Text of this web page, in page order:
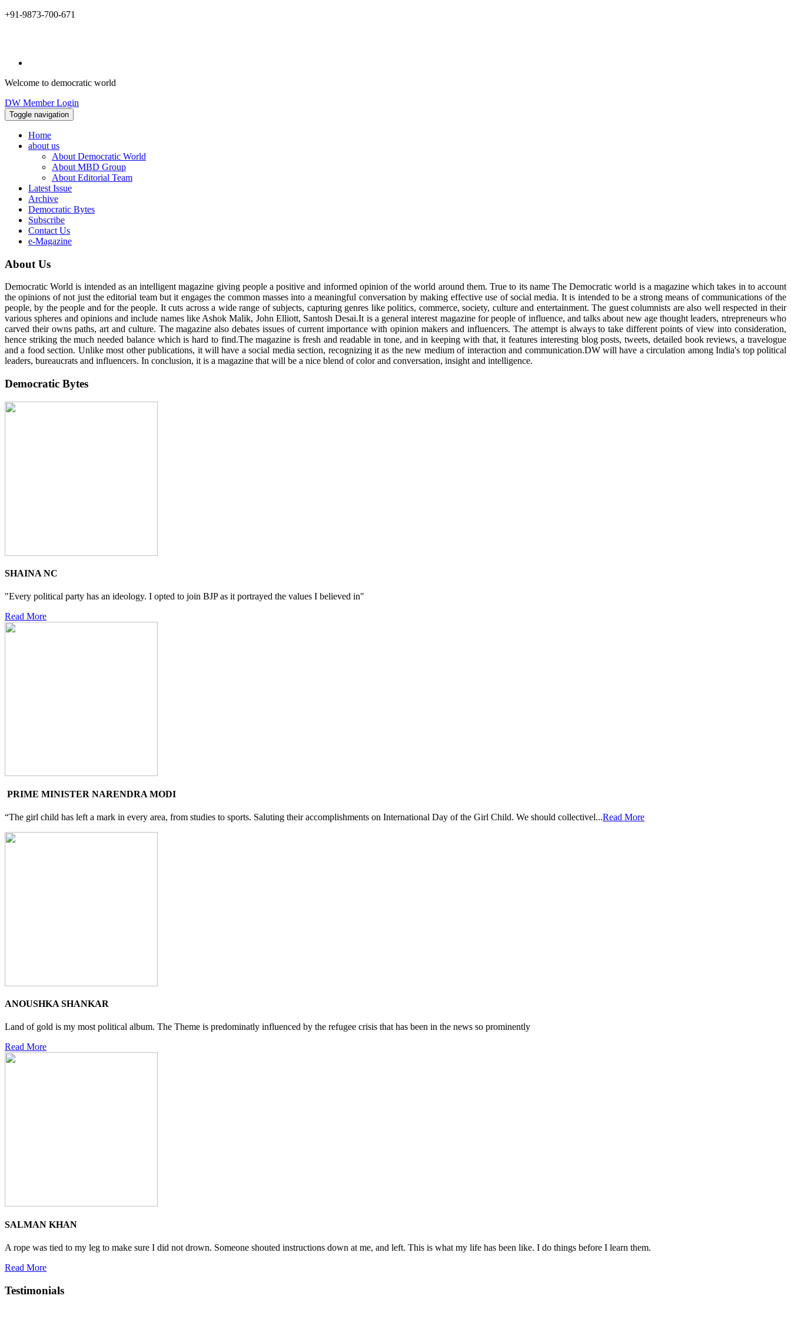
+91-9873-700-671
Welcome to democratic world
DW Member Login
Toggle navigation
Home
about us
About Democratic World
About MBD Group
About Editorial Team
Latest Issue
Archive
Democratic Bytes
Subscribe
Contact Us
e-Magazine
About Us
Democratic World is intended as an intelligent magazine giving people a positive and informed opinion of the world around them. True to its name The Democratic world is a magazine which takes in to account
the opinions of not just the editorial team but it engages the common masses into a meaningful conversation by making effective use of social media. It is intended to be a strong means of communications of the
people, by the people and for the people. It cuts across a wide range of subjects, capturing genres like politics, commerce, society, culture and entertainment. The guest columnists are also well respected in their
various spheres and opinions and include names like Ashok Malik, John Elliott, Santosh Desai.It is a general interest magazine for people of influence, and talks about new age thought leaders, ntrepreneurs who
carved their owns paths, art and culture. The magazine also debates issues of current importance with opinion makers and influencers. The attempt is always to take different points of view into consideration,
hence striking the much needed balance which is hard to find.The magazine is fresh and readable in tone, and in keeping with that, it features interesting blog posts, tweets, detailed book reviews, a travelogue
and a food section. Unlike most other publications, it will have a social media section, recognizing it as the new medium of interaction and communication.DW will have a circulation among India's top political
leaders, bureaucrats and influencers. In conclusion, it is a magazine that will be a nice blend of color and conversation, insight and intelligence.
Democratic Bytes
SHAINA NC
"Every political party has an ideology. I opted to join BJP as it portrayed the values I believed in"
Read More
PRIME MINISTER NARENDRA MODI
“The girl child has left a mark in every area, from studies to sports. Saluting their accomplishments on International Day of the Girl Child. We should collectivel...Read More
ANOUSHKA SHANKAR
Land of gold is my most political album. The Theme is predominatly influenced by the refugee crisis that has been in the news so prominently
Read More
SALMAN KHAN
A rope was tied to my leg to make sure I did not drown. Someone shouted instructions down at me, and left. This is what my life has been like. I do things before I learn them.
Read More
Testimonials